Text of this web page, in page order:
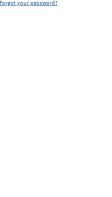
Forgot your password?